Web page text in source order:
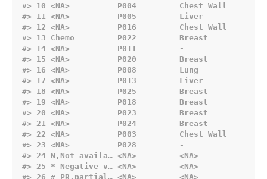
#> 10 <NA>
P004         Chest Wall
#> 11 <NA>
P005         Liver
#> 12 <NA>
P016         Chest Wall
#> 13 Chemo         P022         Breast
#> 14 <NA>
P011         -
#> 15 <NA>
P020         Breast
#> 16 <NA>
P008         Lung
#> 17 <NA>
P013         Liver
#> 18 <NA>
P025         Breast
#> 19 <NA>
P018         Breast
#> 20 <NA>
P023         Breast
#> 21 <NA>
P024         Breast
#> 22 <NA>
P003         Chest Wall
#> 23 <NA>
P028         -
#> 24 N,Not availa… <NA> <NA>
#> 25 * Negative v… <NA> <NA>
#> 26 # PR,partial… <NA> <NA>